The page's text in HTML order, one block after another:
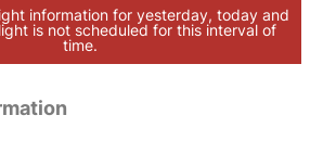
information for yesterday, today and
is not scheduled for this interval of
time.